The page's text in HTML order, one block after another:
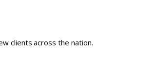
clients across the nation.